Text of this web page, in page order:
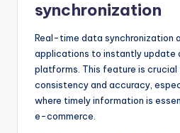
synchronization
Real-time data synchronization
applications to instantly update
platforms. This feature is crucial
consistency and accuracy,
where timely information is
e-commerce.